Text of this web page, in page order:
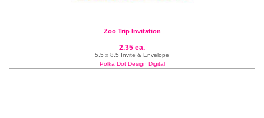
Zoo Trip Invitation
2.35 ea.
5.5 x 8.5 Invite & Envelope
Polka Dot Design Digital